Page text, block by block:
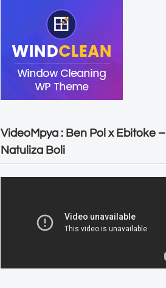
VideoMpya : Ben Pol x Ebitoke –
Natuliza Boli